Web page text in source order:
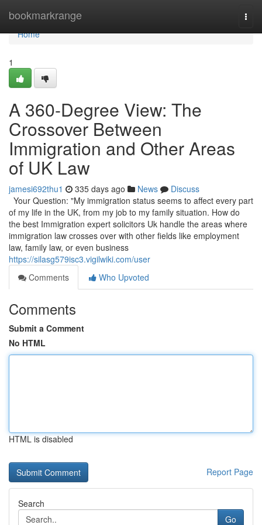
bookmarkrange
Home
Home
1
A 360-Degree View: The
Crossover Between
Immigration and Other Areas
of UK Law
jamesi692thu1 335 days ago News
Discuss
Your Question: "My immigration status seems to affect every part
of my life in the UK, from my job to my family situation. How do
the best Immigration expert solicitors Uk handle the areas where
immigration law crosses over with other fields like employment
law, family law, or even business
https://silasg579isc3.vigilwiki.com/user
Comments
Who Upvoted
Comments
Submit a Comment
No HTML
HTML is disabled
Report Page
Search
Go